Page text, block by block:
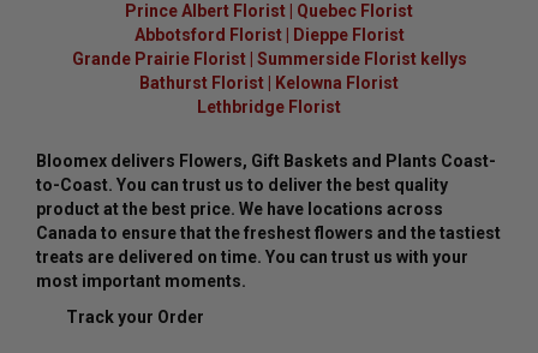
Prince Albert Florist
Quebec Florist
Abbotsford Florist|
Dieppe Florist
Grande Prairie Florist| Summerside Florist kellys
Bathurst Florist
Kelowna Florist
Lethbridge Florist
Bloomex delivers Flowers, Gift Baskets and Plants Coast-
to-Coast. You can trust us to deliver the best quality
product at the best price. We have locations across
Canada to ensure that the freshest flowers and the tastiest
treats are delivered on time. You can trust us with your
most important moments.
Track your Order